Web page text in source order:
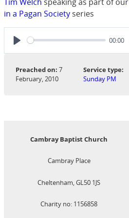
in a Pagan Society series
Play
00:00
Preached on: 7
February, 2010
Service type:
Sunday PM
Cambray Baptist Church
Cambray Place
Cheltenham, GL50 1JS
Charity no: 1156858